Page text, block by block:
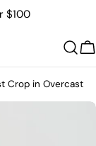
$100
Crop in Overcast